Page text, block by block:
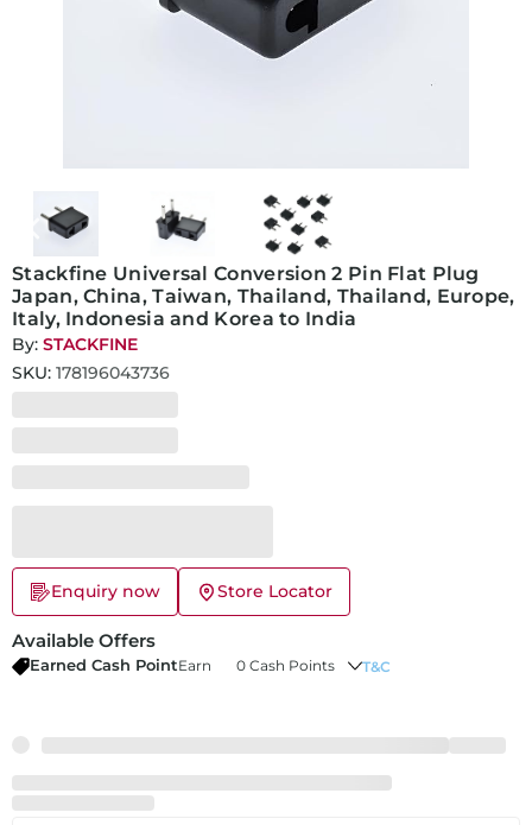
Stackfine Universal Conversion 2 Pin Flat Plug
Japan, China, Taiwan, Thailand, Thailand, Europe,
Italy, Indonesia and Korea to India
By: STACKFINE
SKU: 178196043736
Enquiry now Store Locator
Available Offers
Earned Cash PointEarn 0 Cash Points T&C